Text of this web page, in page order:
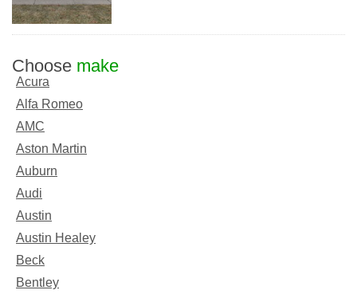
Choose make
Acura
Alfa Romeo
AMC
Aston Martin
Auburn
Audi
Austin
Austin Healey
Beck
Bentley